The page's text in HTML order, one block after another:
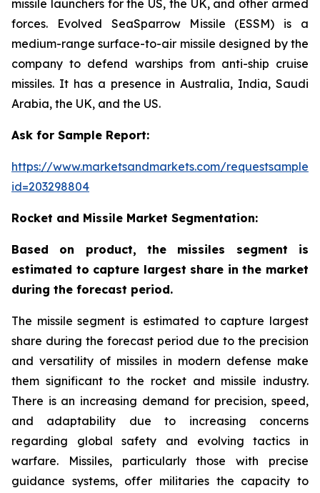
missile launchers for the US, the UK, and other armed
forces. Evolved SeaSparrow Missile (ESSM) is a
medium-range surface-to-air missile designed by the
company to defend warships from anti-ship cruise
missiles. It has a presence in Australia, India, Saudi
Arabia, the UK, and the US.
Ask for Sample Report:
https://www.marketsandmarkets.com/
id=203298804
Rocket and Missile Market Segmentation:
Based on product, the missiles segment is
estimated to capture largest share in the market
during the forecast period.
The missile segment is estimated to capture largest
share during the forecast period due to the precision
and versatility of missiles in modern defense make
them significant to the rocket and missile industry.
There is an increasing demand for precision, speed,
and adaptability due to increasing concerns
regarding global safety and evolving tactics in
warfare. Missiles, particularly those with precise
guidance systems, offer militaries the capacity to